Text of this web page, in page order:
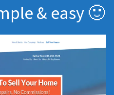
& easy 🙂